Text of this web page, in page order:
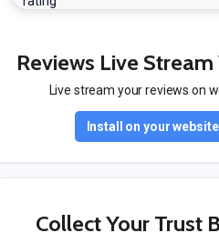
Reviews Live
Live stream your reviews on
Install on your website
Collect Your Trust